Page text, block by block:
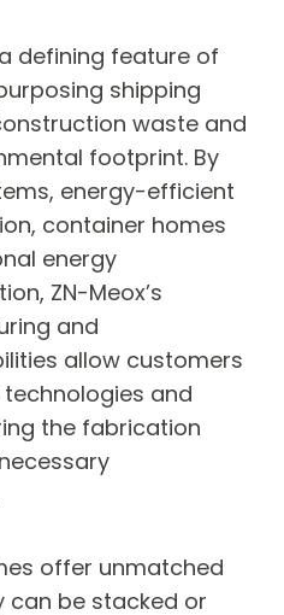
defining feature of
shipping
waste and
footprint. By
energy-efficient
container homes
energy
ZN-Meox’s
and
allow customers
and
the fabrication
offer unmatched
can be stacked or